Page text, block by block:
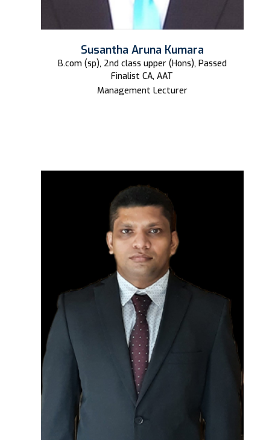
Susantha Aruna Kumara
B.com (sp), 2nd class upper (Hons), Passed
Finalist CA, AAT
Management Lecturer